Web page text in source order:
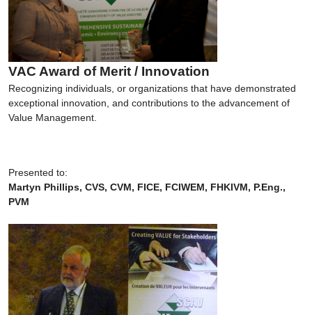
VAC Award of Merit / Innovation
Recognizing individuals, or organizations that have demonstrated
exceptional innovation, and contributions to the advancement of
Value Management.
Presented to:
Martyn Phillips, CVS, CVM, FICE, FCIWEM, FHKIVM, P.Eng.,
PVM